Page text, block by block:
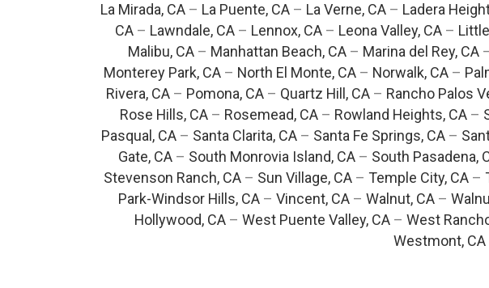
La Mirada, CA – La Puente, CA – La Verne, CA – Ladera
CA – Lawndale, CA – Lennox, CA – Leona Valley, CA –
Malibu, CA – Manhattan Beach, CA – Marina del Rey, CA
Monterey Park, CA– North El Monte, CA– Norwalk, CA–
Rivera, CA– Pomona, CA– Quartz Hill, CA– Rancho Palos
Rose Hills, CA – Rosemead, CA – Rowland Heights, CA –
Pasqual, CA– Santa Clarita, CA– Santa Fe Springs, CA–
Gate, CA– South Monrovia Island, CA– South Pasadena,
Stevenson Ranch, CA – Sun Village, CA – Temple City, CA –
Park-Windsor Hills, CA– Vincent, CA– Walnut, CA–
Hollywood, CA – West Puente Valley, CA – West
Westmont, CA